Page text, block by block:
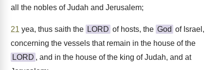
all the nobles of Judah and Jerusalem;
21 yea, thus saith the LORD of hosts, the God of Israel,
concerning the vessels that remain in the house of the
LORD , and in the house of the king of Judah, and at